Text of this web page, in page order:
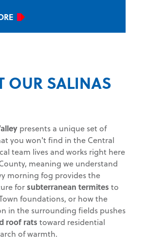
OUR SALINAS
presents a unique set of
you won't find in the Central
team lives and works right here
meaning we understand
morning fog provides the
forsubterranean termites to
foundations, or how the
in the surrounding fields pushes
roof rats toward residential
of warmth.